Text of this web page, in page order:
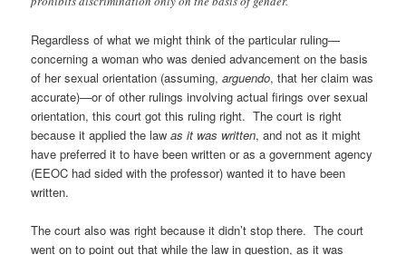
Regardless of what we might think of the particular ruling—
concerning a woman who was denied advancement on the basis
of her sexual orientation (assuming,arguendo, that her claim was
accurate)—or of other rulings involving actual firings over sexual
orientation, this court got this ruling right. The court is right
because it applied the lawas it was written, and not as it might
have preferred it to have been written or as a government agency
(EEOC had sided with the professor) wanted it to have been
written.
The court also was right because it didn’t stop there. The court
went on to point out that while the law in question, as it was